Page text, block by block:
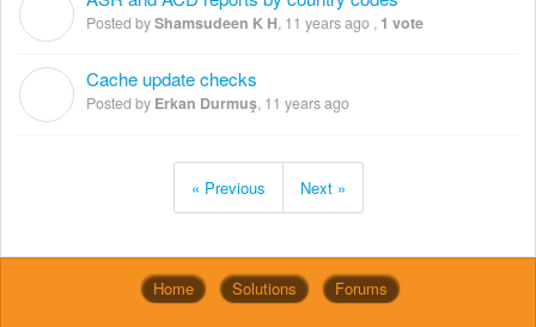
Posted byShamsudeen K H, 11 years ago , 1 vote
Cache update checks
Posted by Erkan Durmuş, 11 years ago
« Previous Next »
Home Solutions Forums